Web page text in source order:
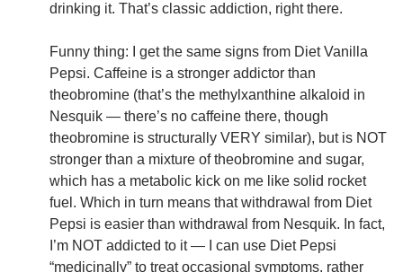
drinking it. That’s classic addiction, right there.
Funny thing: I get the same signs from Diet Vanilla
Pepsi. Caffeine is a stronger addictor than
theobromine (that’s the methylxanthine alkaloid in
Nesquik — there’s no caffeine there, though
theobromine is structurally VERY similar), but is NOT
stronger than a mixture of theobromine and sugar,
which has a metabolic kick on me like solid rocket
fuel. Which in turn means that withdrawal from Diet
Pepsi is easier than withdrawal from Nesquik. In fact,
I’m NOT addicted to it — I can use Diet Pepsi
“medicinally” to treat occasional symptoms, rather